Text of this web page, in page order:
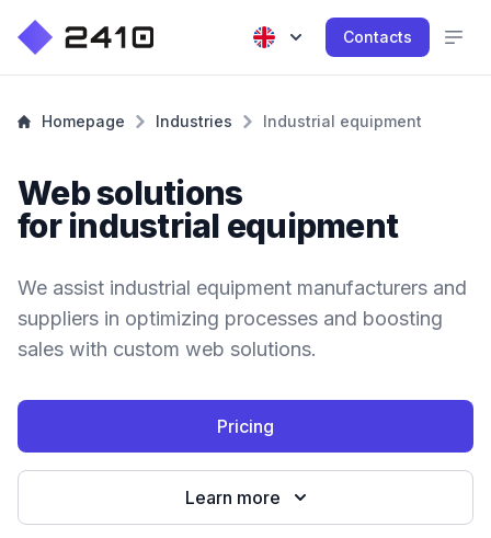
Contacts
Homepage Industries Industrial equipment
Web solutions
for industrial equipment
We assist industrial equipment manufacturers and
suppliers in optimizing processes and boosting
sales with custom web solutions.
Pricing
Learn more